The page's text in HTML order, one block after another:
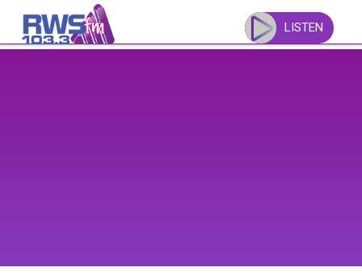
content
LISTEN